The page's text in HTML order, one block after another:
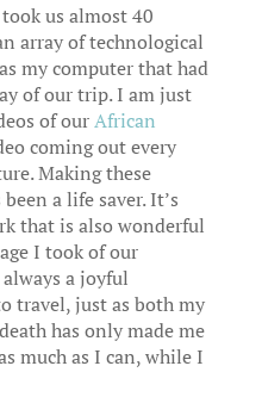
us almost 40
array of technological
my computer that had
of our trip. I am just
of ourAfrican
coming out every
Making these
a life saver. It’s
that is also wonderful
I took of our
a joyful
travel, just as both my
has only made me
much as I can, while I